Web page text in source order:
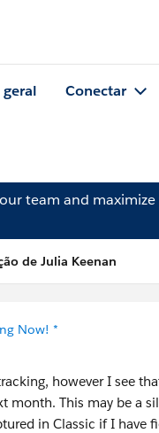
Conectar
team and
de Julia Keenan
Now! *
however I see
month. This may be a
in Classic if I have